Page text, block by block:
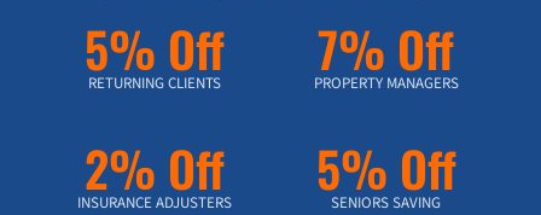
5% Off
RETURNING CLIENTS 7% Off
PROPERTY MANAGERS
2% Off
INSURANCE ADJUSTERS 5% Off
SENIORS SAVING